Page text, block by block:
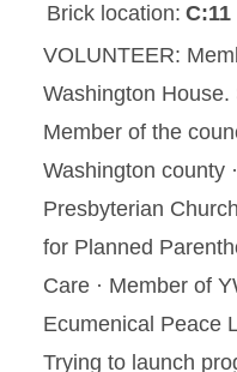
Brick location: C:11
VOLUNTEER:
Washington House.
Member of the
Washington county
Presbyterian
for Planned
Care · Member of
Ecumenical Peace
Trying to launch